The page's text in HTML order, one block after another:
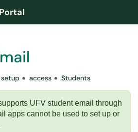
setup access Students
UFV student email through
apps cannot be used to set up or